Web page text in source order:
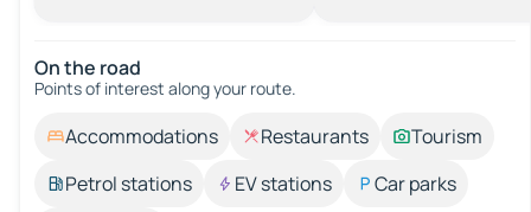
On the road
Points of interest along your route.
Accommodations Restaurants
Tourism
Petrol stations
EV stations
Car parks